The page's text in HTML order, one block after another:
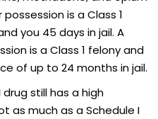
is a Class 1
you 45 days in jail. A
is a Class 1 felony and
of up to 24 months in jail.
drug still has a high
as much as a Schedule I